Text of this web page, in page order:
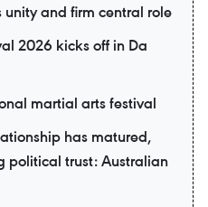
unity and firm central role
2026 kicks off in Da
martial arts festival
has matured,
political trust: Australian